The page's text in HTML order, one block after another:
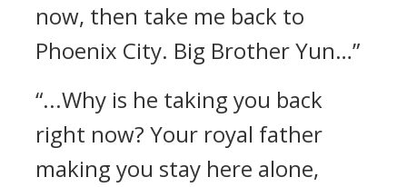
now, then take me back to
Phoenix City. Big Brother Yun…”
“...Why is he taking you back
right now? Your royal father
making you stay here alone,